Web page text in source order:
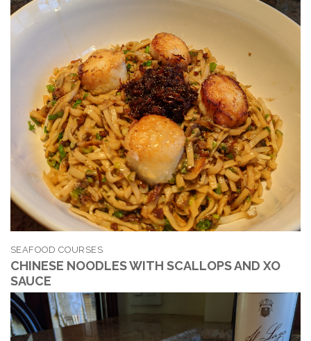
SEAFOOD COURSES
CHINESE NOODLES WITH SCALLOPS AND XO
SAUCE